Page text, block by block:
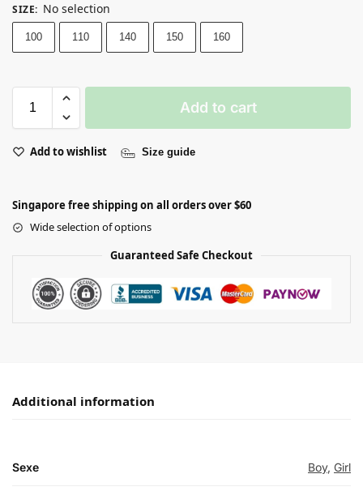
SIZE: No selection
100 110 140 150 160
Add to cart
Add to wishlist Size guide
Singapore free shipping on all orders over $60
Wide selection of options
Guaranteed Safe Checkout
Additional information
Sexe Boy, Girl